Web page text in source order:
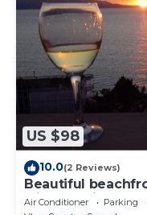
US $98
10.0(2 Reviews)
Beautiful
with sea views
Air Conditioner Parking